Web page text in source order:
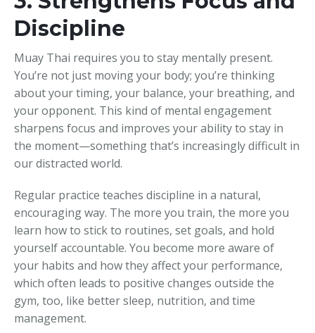
Discipline
Muay Thai requires you to stay mentally present.
You’re not just moving your body; you’re thinking
about your timing, your balance, your breathing, and
your opponent. This kind of mental engagement
sharpens focus and improves your ability to stay in
the moment—something that’s increasingly difficult in
our distracted world.
Regular practice teaches discipline in a natural,
encouraging way. The more you train, the more you
learn how to stick to routines, set goals, and hold
yourself accountable. You become more aware of
your habits and how they affect your performance,
which often leads to positive changes outside the
gym, too, like better sleep, nutrition, and time
management.